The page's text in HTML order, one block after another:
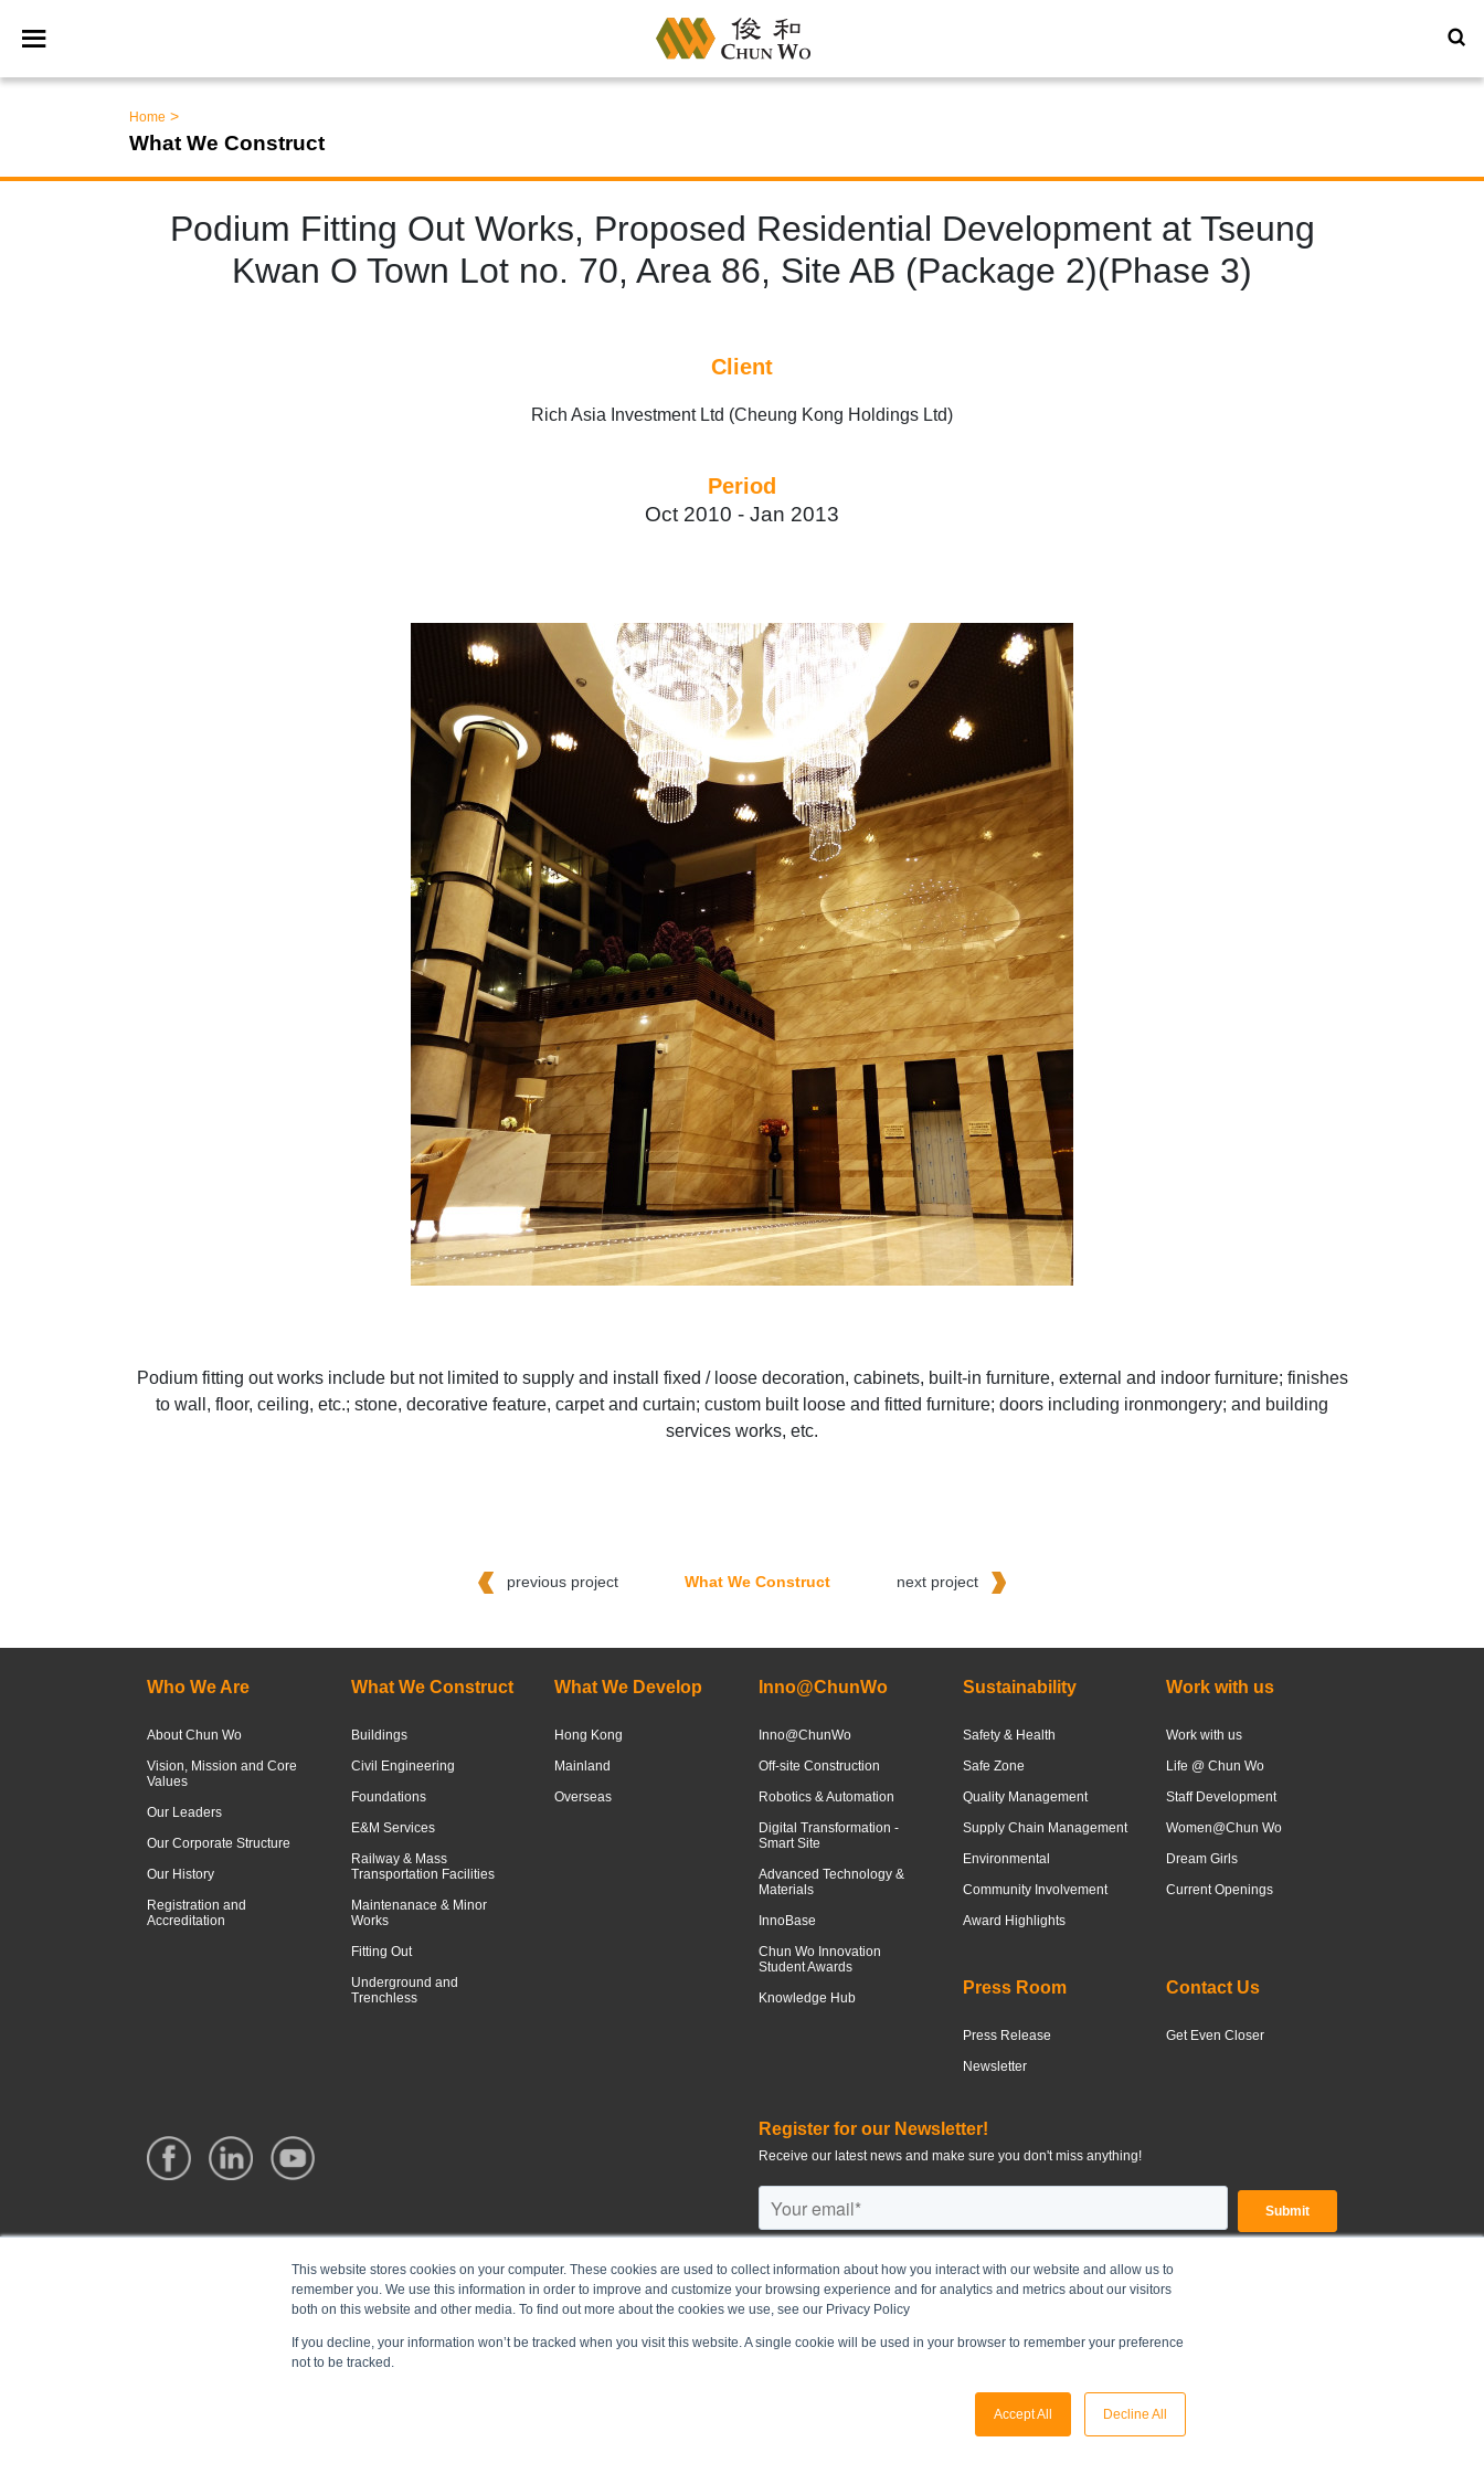
This website stores cookies on your computer. These cookies are used to collect information about how you interact with our website and allow us to
remember you. We use this information in order to improve and customize your browsing experience and for analytics and metrics about our visitors
both on this website and other media. To find out more about the cookies we use, see our Privacy Policy
If you decline, your information won’t be tracked when you visit this website. A single cookie will be used in your browser to remember your preference
not to be tracked.
Accept All Decline All
Home >
What We Construct
Podium Fitting Out Works, Proposed Residential Development at Tseung
Kwan O Town Lot no. 70, Area 86, Site AB (Package 2)(Phase 3)
Client
Rich Asia Investment Ltd (Cheung Kong Holdings Ltd)
Period
Oct 2010 - Jan 2013
Podium fitting out works include but not limited to supply and install fixed / loose decoration, cabinets, built-in furniture, external and indoor furniture; finishes
to wall, floor, ceiling, etc.; stone, decorative feature, carpet and curtain; custom built loose and fitted furniture; doors including ironmongery; and building
services works, etc.
previous project What We Construct next project
Who We Are
About Chun Wo
Vision, Mission and Core
Values
Our Leaders
Our Corporate Structure
Our History
Registration and
Accreditation
What We Construct
Buildings
Civil Engineering
Foundations
E&M Services
Railway & Mass
Transportation Facilities
Maintenanace & Minor
Works
Fitting Out
Underground and
Trenchless
What We Develop
Hong Kong
Mainland
Overseas
Inno@ChunWo
Inno@ChunWo
Off-site Construction
Robotics & Automation
Digital Transformation -
Smart Site
Advanced Technology &
Materials
InnoBase
Chun Wo Innovation
Student Awards
Knowledge Hub
Sustainability
Safety & Health
Safe Zone
Quality Management
Supply Chain Management
Environmental
Community Involvement
Award Highlights
Press Room
Press Release
Newsletter
Work with us
Work with us
Life @ Chun Wo
Staff Development
Women@Chun Wo
Dream Girls
Current Openings
Contact Us
Get Even Closer
Register for our Newsletter!
Receive our latest news and make sure you don't miss anything!
CHUN WO DEVELOPMENT HOLDINGS LIMITED |